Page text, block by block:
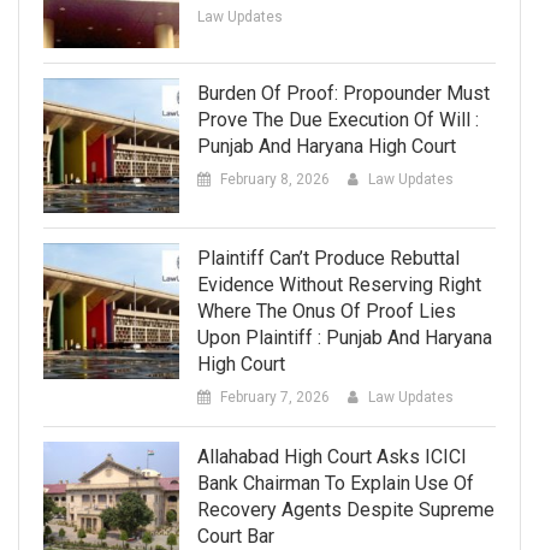
Law Updates
Burden Of Proof: Propounder Must
Prove The Due Execution Of Will :
Punjab And Haryana High Court
February 8, 2026 Law Updates
Plaintiff Can’t Produce Rebuttal
Evidence Without Reserving Right
Where The Onus Of Proof Lies
Upon Plaintiff : Punjab And Haryana
High Court
February 7, 2026 Law Updates
Allahabad High Court Asks ICICI
Bank Chairman To Explain Use Of
Recovery Agents Despite Supreme
Court Bar